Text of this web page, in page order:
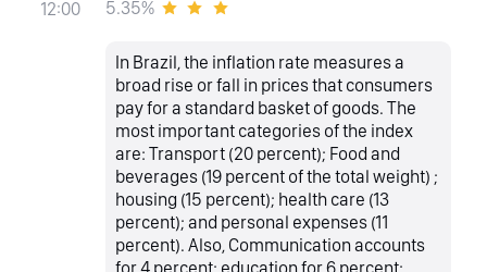
12:00 5.35%
In Brazil, the inflation rate measures a
broad rise or fall in prices that consumers
pay for a standard basket of goods. The
most important categories of the index
are: Transport (20 percent); Food and
beverages (19 percent of the total weight) ;
housing (15 percent); health care (13
percent); and personal expenses (11
percent). Also, Communication accounts